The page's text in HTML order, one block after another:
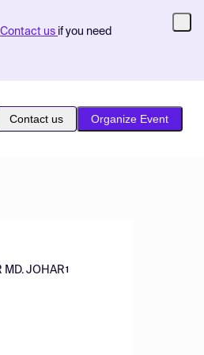
Contact us if you need
Contact us Organize Event
MD. JOHAR1